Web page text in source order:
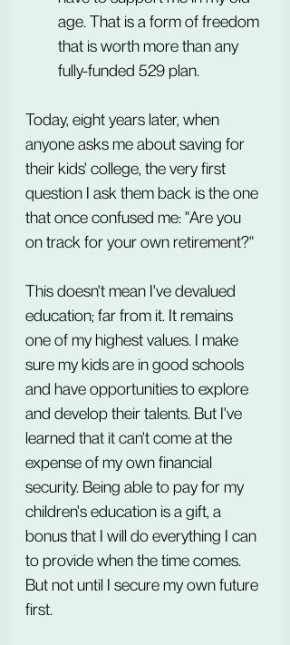
age. That is a form of freedom
that is worth more than any
fully-funded 529 plan.
Today, eight years later, when
anyone asks me about saving for
their kids' college, the very first
question I ask them back is the one
that once confused me: "Are you
on track for your own retirement?"
This doesn't mean I've devalued
education; far from it. It remains
one of my highest values. I make
sure my kids are in good schools
and have opportunities to explore
and develop their talents. But I've
learned that it can't come at the
expense of my own financial
security. Being able to pay for my
children's education is a gift, a
bonus that I will do everything I can
to provide when the time comes.
But not until I secure my own future
first.